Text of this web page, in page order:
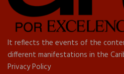
It reflects the events of the
different manifestations in the
Privacy Policy